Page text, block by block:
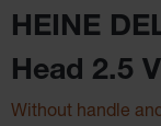
HEINE
Head 2.5 V
Without handle